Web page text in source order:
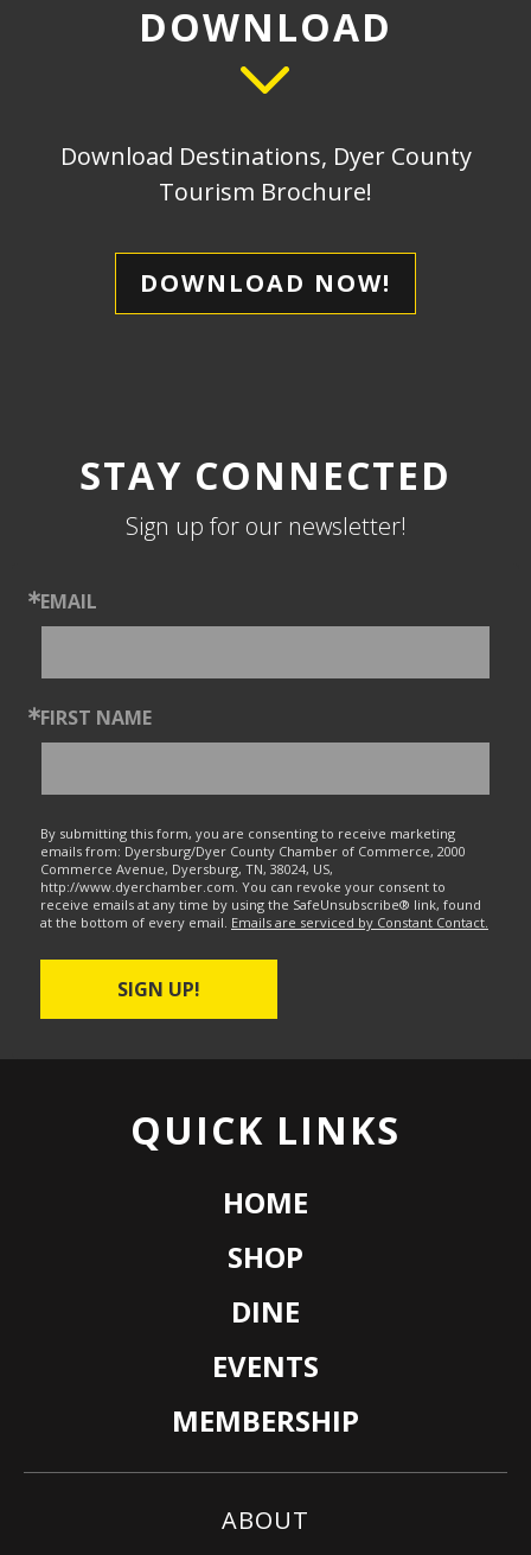
DOWNLOAD
Download Destinations, Dyer County
Tourism Brochure!
DOWNLOAD NOW!
STAY CONNECTED
Sign up for our newsletter!
EMAIL
FIRST NAME
By submitting this form, you are consenting to receive marketing
emails from: Dyersburg/Dyer County Chamber of Commerce, 2000
Commerce Avenue, Dyersburg, TN, 38024, US,
http://www.dyerchamber.com. You can revoke your consent to
receive emails at any time by using the SafeUnsubscribe® link, found
at the bottom of every email. Emails are serviced by Constant Contact.
SIGN UP!
QUICK LINKS
HOME
SHOP
DINE
EVENTS
MEMBERSHIP
ABOUT